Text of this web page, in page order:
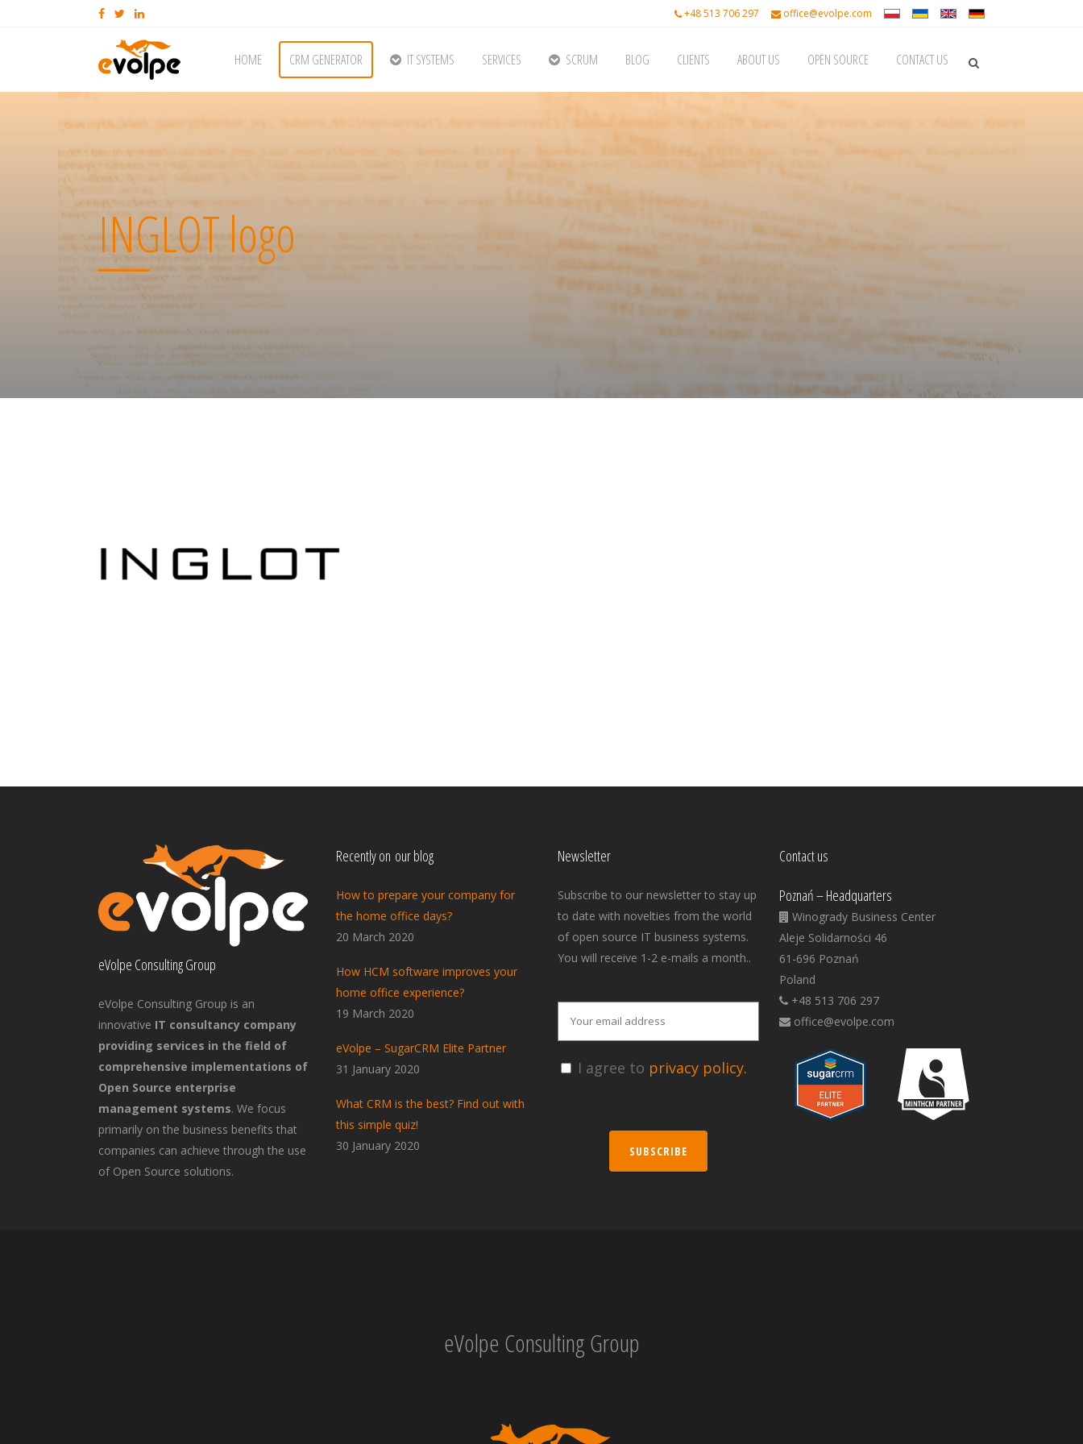
+48 513 706 297 office@evolpe.com
HOME CRM GENERATOR IT SYSTEMS SERVICES SCRUM BLOG CLIENTS ABOUT US OPEN SOURCE CONTACT US
INGLOT logo
eVolpe Consulting Group
eVolpe Consulting Group is an
innovative IT consultancy company
providing services in the field of
comprehensive implementations of
Open Source enterprise
management systems. We focus
primarily on the business benefits that
companies can achieve through the use
of Open Source solutions.
Recently on our blog
How to prepare your company for
the home office days?
20 March 2020
How HCM software improves your
home office experience?
19 March 2020
eVolpe – SugarCRM Elite Partner
31 January 2020
What CRM is the best? Find out with
this simple quiz!
30 January 2020
Newsletter
Subscribe to our newsletter to stay up
to date with novelties from the world
of open source IT business systems.
You will receive 1-2 e-mails a month..
I agree to privacy policy.
SUBSCRIBE
Contact us
Poznań – Headquarters
Winogrady Business Center
Aleje Solidarności 46
61-696 Poznań
Poland
+48 513 706 297
office@evolpe.com
eVolpe Consulting Group